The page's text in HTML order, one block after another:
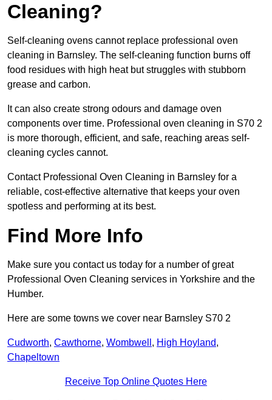
Cleaning?
Self-cleaning ovens cannot replace professional oven
cleaning in Barnsley. The self-cleaning function burns off
food residues with high heat but struggles with stubborn
grease and carbon.
It can also create strong odours and damage oven
components over time. Professional oven cleaning in S70 2
is more thorough, efficient, and safe, reaching areas self-
cleaning cycles cannot.
Contact Professional Oven Cleaning in Barnsley for a
reliable, cost-effective alternative that keeps your oven
spotless and performing at its best.
Find More Info
Make sure you contact us today for a number of great
Professional Oven Cleaning services in Yorkshire and the
Humber.
Here are some towns we cover near Barnsley S70 2
Cudworth, Cawthorne, Wombwell , High Hoyland,
Chapeltown
Receive Top Online Quotes Here